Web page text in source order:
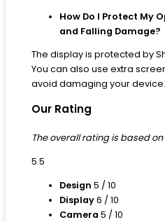
How Do I Protect My
and Falling Damage?
The display is protected by
You can also use extra
avoid damaging your device.
Our Rating
The overall rating is based
5.5
Design 5 / 10
Display6 / 10
Camera 5 / 10